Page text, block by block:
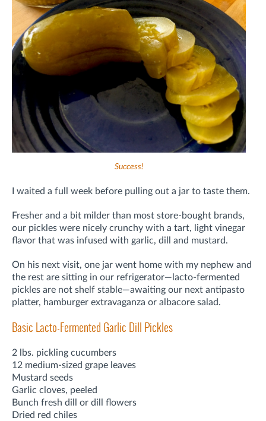
Success!
I waited a full week before pulling out a jar to taste them.
Fresher and a bit milder than most store-bought brands,
our pickles were nicely crunchy with a tart, light vinegar
flavor that was infused with garlic, dill and mustard.
On his next visit, one jar went home with my nephew and
the rest are sitting in our refrigerator—lacto-fermented
pickles are not shelf stable—awaiting our next antipasto
platter, hamburger extravaganza or albacore salad.
Basic Lacto-Fermented Garlic Dill Pickles
2 lbs. pickling cucumbers
12 medium-sized grape leaves
Mustard seeds
Garlic cloves, peeled
Bunch fresh dill or dill flowers
Dried red chiles